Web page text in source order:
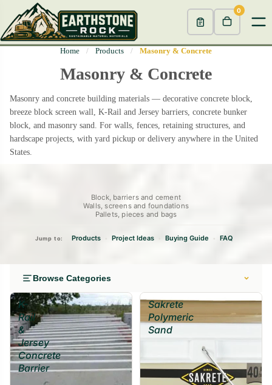
0
Home / Products / Masonry & Concrete
Masonry & Concrete
Masonry and concrete building materials — decorative concrete block,
breeze block screen wall, K-Rail and Jersey barriers, concrete bunker
block, and masonry sand. For walls, fences, retaining structures, and
hardscape projects, with yard pickup or delivery anywhere in the United
States.
Block, barriers and cement
Walls, screens and foundations
Pallets, pieces and bags
Jump to: Products Project Ideas Buying Guide • FAQ
Browse Categories
K-
Rail
&
Jersey
Concrete
Barrier
Sakrete
Polymeric
Sand